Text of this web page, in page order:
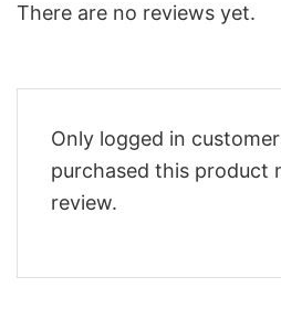
There are no reviews yet.
Only logged in
purchased this product
review.